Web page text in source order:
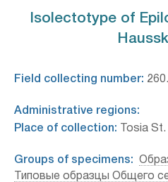
Isolectotype of
Field collecting number: 260.
Administrative regions:
Place of collection: Tosia
Groups of specimens:
Типовые образцы Общего